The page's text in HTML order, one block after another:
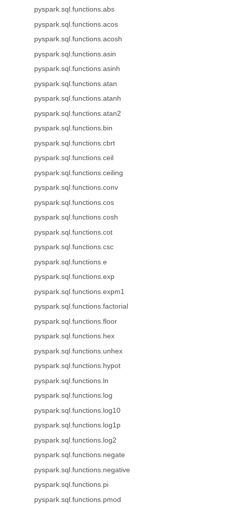
pyspark.sql.functions.abs
pyspark.sql.functions.acos
pyspark.sql.functions.acosh
pyspark.sql.functions.asin
pyspark.sql.functions.asinh
pyspark.sql.functions.atan
pyspark.sql.functions.atanh
pyspark.sql.functions.atan2
pyspark.sql.functions.bin
pyspark.sql.functions.cbrt
pyspark.sql.functions.ceil
pyspark.sql.functions.ceiling
pyspark.sql.functions.conv
pyspark.sql.functions.cos
pyspark.sql.functions.cosh
pyspark.sql.functions.cot
pyspark.sql.functions.csc
pyspark.sql.functions.e
pyspark.sql.functions.exp
pyspark.sql.functions.expm1
pyspark.sql.functions.factorial
pyspark.sql.functions.floor
pyspark.sql.functions.hex
pyspark.sql.functions.unhex
pyspark.sql.functions.hypot
pyspark.sql.functions.ln
pyspark.sql.functions.log
pyspark.sql.functions.log10
pyspark.sql.functions.log1p
pyspark.sql.functions.log2
pyspark.sql.functions.negate
pyspark.sql.functions.negative
pyspark.sql.functions.pi
pyspark.sql.functions.pmod